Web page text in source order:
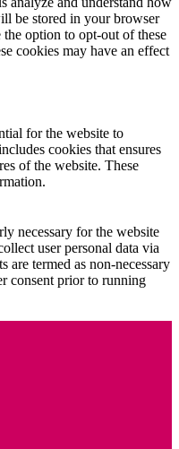
be stored in your browser
option to opt-out of these
cookies may have an effect
for the website to
cookies that ensures
of the website. These
necessary for the website
user personal data via
are termed as non-necessary
consent prior to running